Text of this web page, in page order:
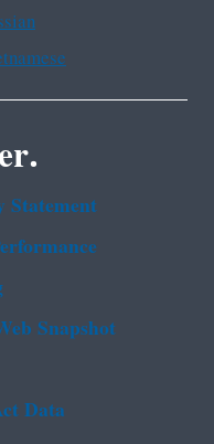
Statement
Snapshot
Data